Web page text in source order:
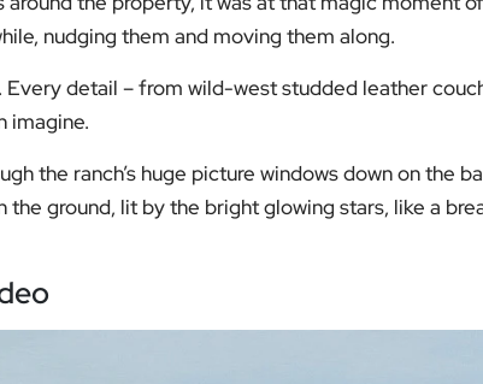
nudging them and moving them along.
Every detail – from wild-west studded leather
imagine.
the ranch’s huge picture windows down on the
the ground, lit by the bright glowing stars, like a